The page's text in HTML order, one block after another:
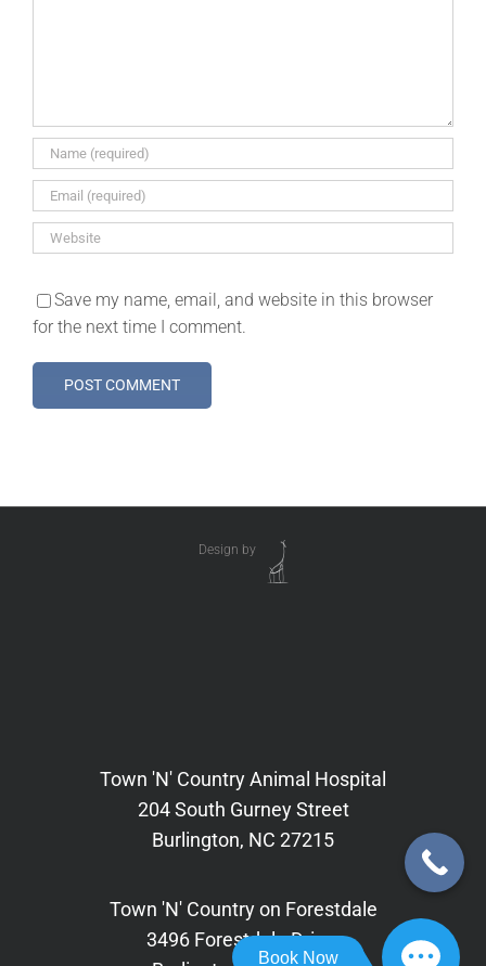
Book Now
Save my name, email, and website in this browser
for the next time I comment.
Design by
Town 'N' Country Animal Hospital
204 South Gurney Street
Burlington, NC 27215
Town 'N' Country on Forestdale
3496 Forestdale Drive,